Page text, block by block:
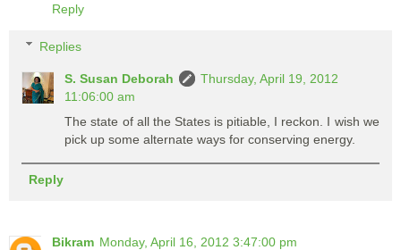
Reply
Replies
S. Susan Deborah
Thursday, April 19, 2012
11:06:00 am
The state of all the States is pitiable, I reckon. I wish we
pick up some alternate ways for conserving energy.
Reply
Bikram Monday, April 16, 2012 3:47:00 pm